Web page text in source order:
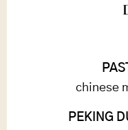
chinese
PEKING